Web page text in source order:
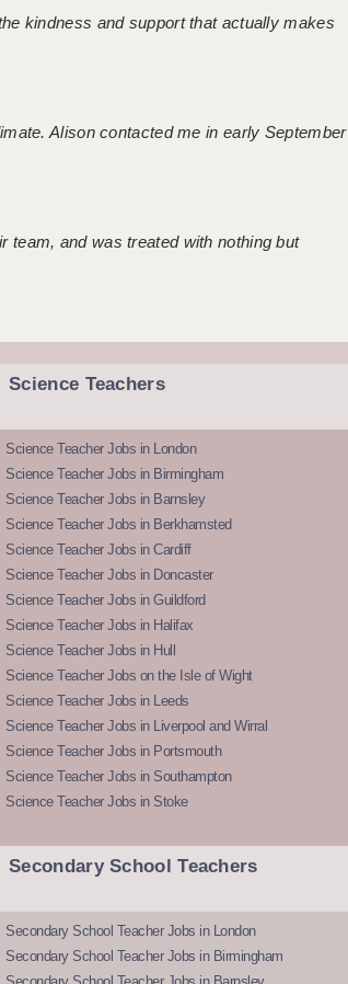
kindness and support that actually makes
Alison contacted me in early September
team, and was treated with nothing but
Science Teachers
Science Teacher Jobs in London
Science Teacher Jobs in Birmingham
Science Teacher Jobs in Barnsley
Science Teacher Jobs in Berkhamsted
Science Teacher Jobs in Cardiff
Science Teacher Jobs in Doncaster
Science Teacher Jobs in Guildford
Science Teacher Jobs in Halifax
Science Teacher Jobs in Hull
Science Teacher Jobs on the Isle of Wight
Science Teacher Jobs in Leeds
Science Teacher Jobs in Liverpool and Wirral
Science Teacher Jobs in Portsmouth
Science Teacher Jobs in Southampton
Science Teacher Jobs in Stoke
Secondary School Teachers
Secondary School Teacher Jobs in London
Secondary School Teacher Jobs in Birmingham